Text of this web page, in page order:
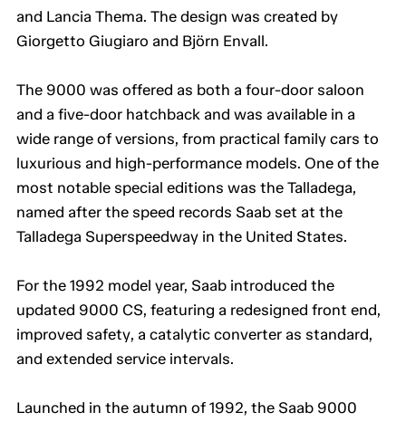
and Lancia Thema. The design was created by
Giorgetto Giugiaro and Björn Envall.
The 9000 was offered as both a four-door saloon
and a five-door hatchback and was available in a
wide range of versions, from practical family cars to
luxurious and high-performance models. One of the
most notable special editions was the Talladega,
named after the speed records Saab set at the
Talladega Superspeedway in the United States.
For the 1992 model year, Saab introduced the
updated 9000 CS, featuring a redesigned front end,
improved safety, a catalytic converter as standard,
and extended service intervals.
Launched in the autumn of 1992, the Saab 9000